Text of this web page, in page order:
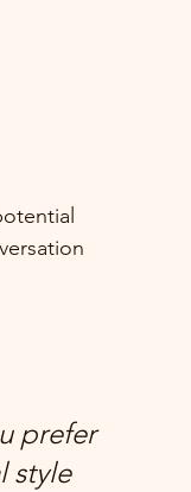
prefer
style